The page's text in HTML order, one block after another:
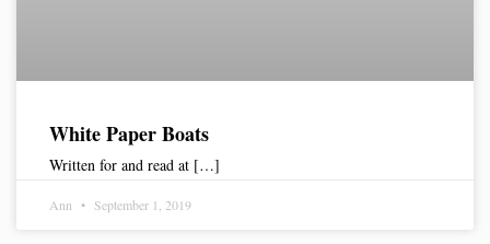
White Paper Boats
Written for and read at […]
Ann September 1, 2019